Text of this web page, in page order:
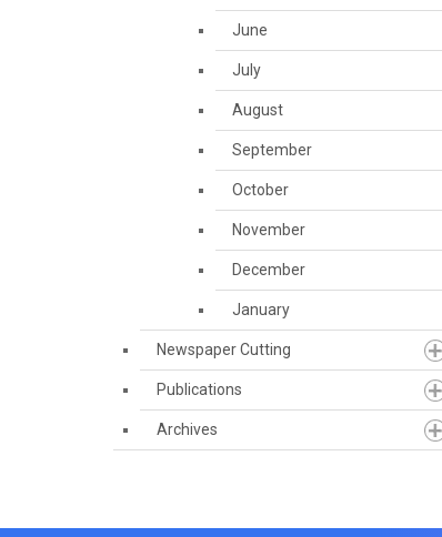
June
July
August
September
October
November
December
January
Newspaper Cutting
Publications
Archives